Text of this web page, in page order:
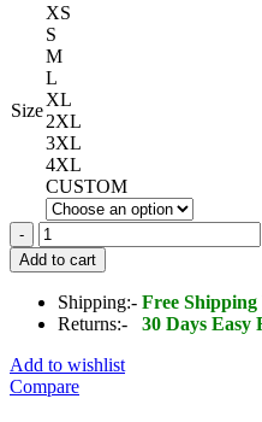
Size
XS
S
M
L
XL
2XL
3XL
4XL
CUSTOM
Yamaha
MOVISTAR
MotoGP
The
Doctor
Race
Leathers
Add to cart
Shipping:- Free
Returns:-
30 Days Easy
Add to wishlist
Compare